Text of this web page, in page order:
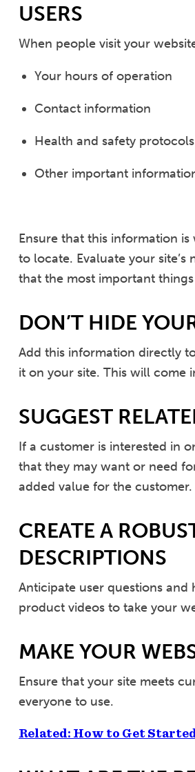
USERS
When people visit your
Your hours of operation
Contact information
Health and safety
Other important
Ensure that this information
to locate. Evaluate your
that the most important
DON’T HIDE
Add this information directly
it on your site. This will come
SUGGEST
If a customer is interested in
that they may want or need
added value for the customer.
CREATE A
DESCRIPTIONS
Anticipate user questions
product videos to take your
MAKE YOUR
Ensure that your site meets
everyone to use.
Related: How to Get